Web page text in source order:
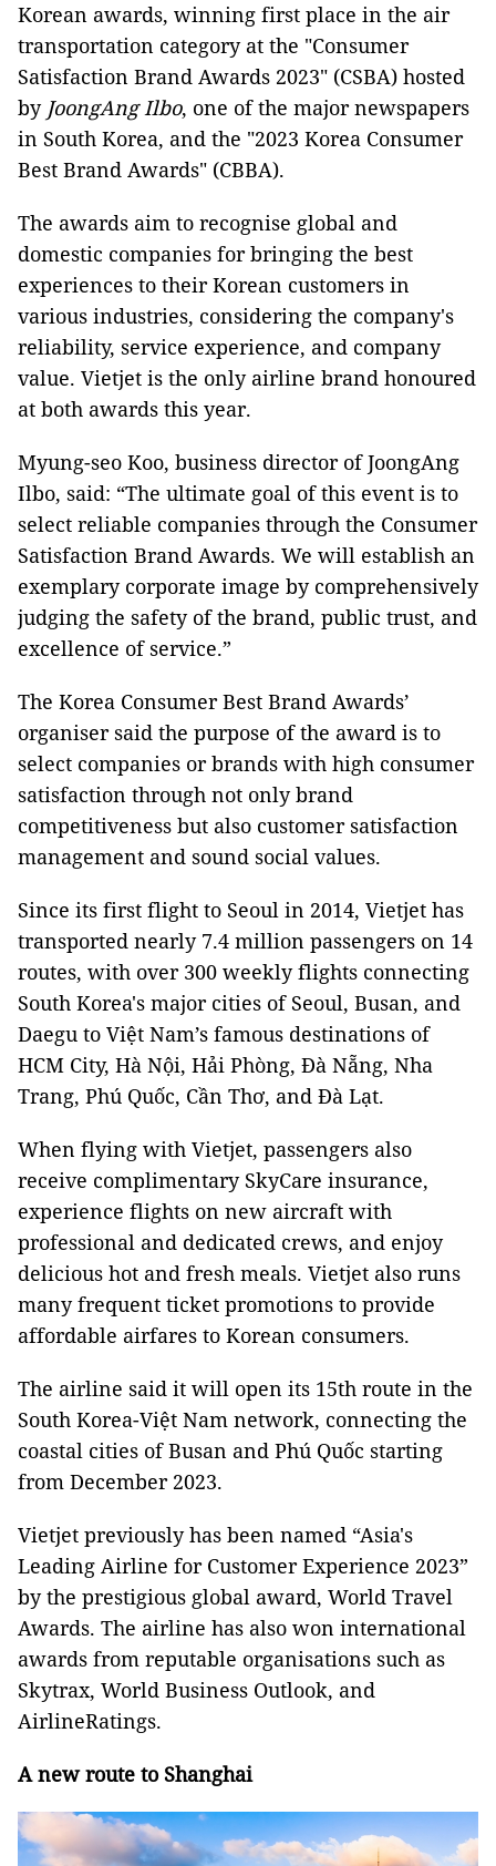
Korean awards, winning first place in the air
transportation category at the "Consumer
Satisfaction Brand Awards 2023" (CSBA) hosted
by JoongAng Ilbo, one of the major newspapers
in South Korea, and the "2023 Korea Consumer
Best Brand Awards" (CBBA).
The awards aim to recognise global and
domestic companies for bringing the best
experiences to their Korean customers in
various industries, considering the company's
reliability, service experience, and company
value. Vietjet is the only airline brand honoured
at both awards this year.
Myung-seo Koo, business director of JoongAng
Ilbo, said: “The ultimate goal of this event is to
select reliable companies through the Consumer
Satisfaction Brand Awards. We will establish an
exemplary corporate image by comprehensively
judging the safety of the brand, public trust, and
excellence of service.”
The Korea Consumer Best Brand Awards’
organiser said the purpose of the award is to
select companies or brands with high consumer
satisfaction through not only brand
competitiveness but also customer satisfaction
management and sound social values.
Since its first flight to Seoul in 2014, Vietjet has
transported nearly 7.4 million passengers on 14
routes, with over 300 weekly flights connecting
South Korea's major cities of Seoul, Busan, and
Daegu to Việt Nam’s famous destinations of
HCM City, Hà Nội, Hải Phòng, Đà Nẵng, Nha
Trang, Phú Quốc, Cần Thơ, and Đà Lạt.
When flying with Vietjet, passengers also
receive complimentary SkyCare insurance,
experience flights on new aircraft with
professional and dedicated crews, and enjoy
delicious hot and fresh meals. Vietjet also runs
many frequent ticket promotions to provide
affordable airfares to Korean consumers.
The airline said it will open its 15th route in the
South Korea-Việt Nam network, connecting the
coastal cities of Busan and Phú Quốc starting
from December 2023.
Vietjet previously has been named “Asia's
Leading Airline for Customer Experience 2023”
by the prestigious global award, World Travel
Awards. The airline has also won international
awards from reputable organisations such as
Skytrax, World Business Outlook, and
AirlineRatings.
A new route to Shanghai